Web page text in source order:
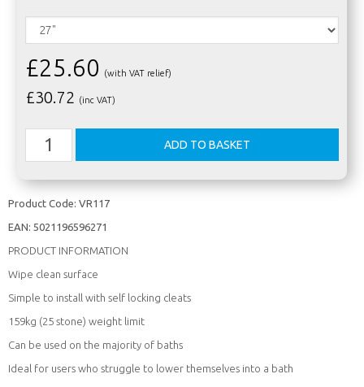
£25.60 (with VAT relief)
£30.72 (inc VAT)
Product Code: VR117
EAN: 5021196596271
PRODUCT INFORMATION
Wipe clean surface
Simple to install with self locking cleats
159kg (25 stone) weight limit
Can be used on the majority of baths
Ideal for users who struggle to lower themselves into a bath